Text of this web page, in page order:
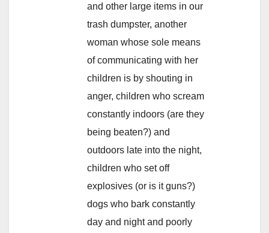
and other large items in our
trash dumpster, another
woman whose sole means
of communicating with her
children is by shouting in
anger, children who scream
constantly indoors (are they
being beaten?) and
outdoors late into the night,
children who set off
explosives (or is it guns?)
dogs who bark constantly
day and night and poorly